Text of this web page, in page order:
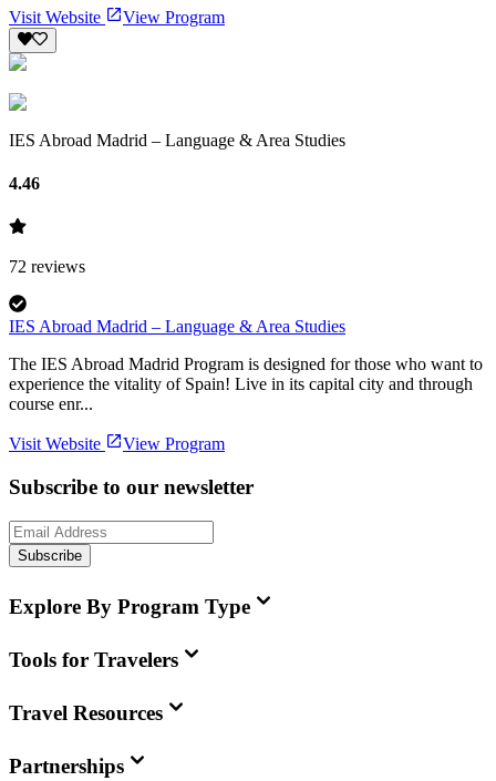
Visit Website View Program
IES Abroad Madrid – Language & Area Studies
4.46
72 reviews
IES Abroad Madrid – Language & Area Studies
The IES Abroad Madrid Program is designed for those who want to
experience the vitality of Spain! Live in its capital city and through
course enr...
Visit Website View Program
Subscribe to our newsletter
Subscribe
Explore By Program Type
Tools for Travelers
Travel Resources
Partnerships